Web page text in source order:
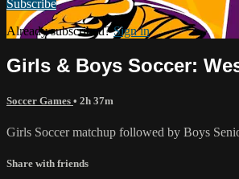
Subscribe
Already subscribed?Sign in
Girls & Boys Soccer:
Soccer Games • 2h 37m
Girls Soccer matchup followed by Boys
Share with friends